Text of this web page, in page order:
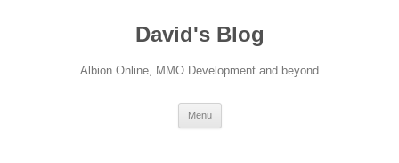
David's Blog
Albion Online, MMO Development and beyond
Menu